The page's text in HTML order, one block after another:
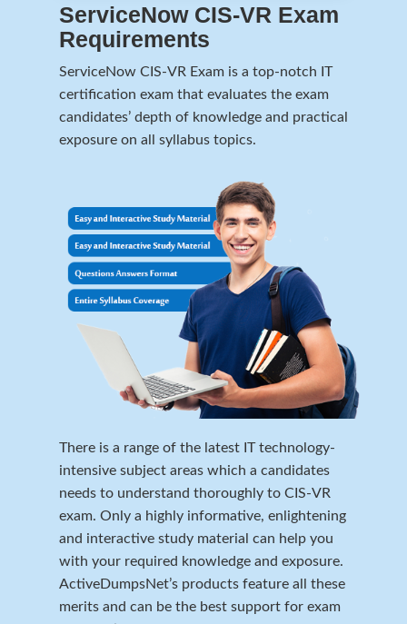
ServiceNow CIS-VR Exam
Requirements
ServiceNow CIS-VR Exam is a top-notch IT
certification exam that evaluates the exam
candidates’ depth of knowledge and practical
exposure on all syllabus topics.
There is a range of the latest IT technology-
intensive subject areas which a candidates
needs to understand thoroughly to CIS-VR
exam. Only a highly informative, enlightening
and interactive study material can help you
with your required knowledge and exposure.
ActiveDumpsNet’s products feature all these
merits and can be the best support for exam